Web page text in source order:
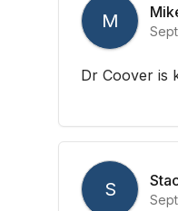
M
Dr Coover is
S